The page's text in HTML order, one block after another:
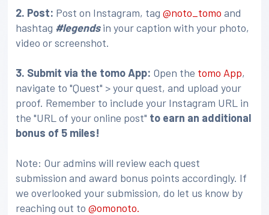
2. Post: Post on Instagram, tag@noto_tomoand
hashtag #legendsin your caption with your photo,
video or screenshot.
3. Submit via the tomo App: Open the tomo App,
navigate to "Quest" > your quest, and upload your
proof. Remember to include your Instagram URL in
the "URL of your online post" to earn an additional
bonus of 5 miles!
Note: Our admins will review each quest
submission and award bonus points accordingly. If
we overlooked your submission, do let us know by
reaching out to@omonoto.